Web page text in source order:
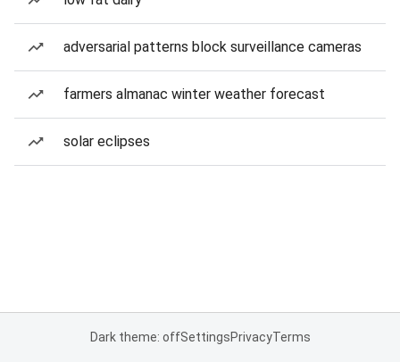
adversarial patterns block surveillance cameras
farmers almanac winter weather forecast
solar eclipses
Dark theme: offSettingsPrivacyTerms